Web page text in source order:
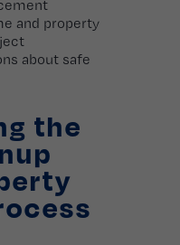
and property
about safe
the